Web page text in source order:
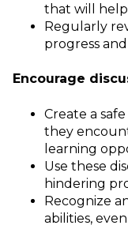
that will help
Regularly
progress
Encourage
Create a
they
learning
Use these
hindering
Recognize
abilities,